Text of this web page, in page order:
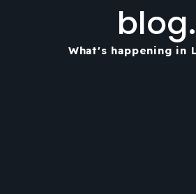
blog.
What's happening in